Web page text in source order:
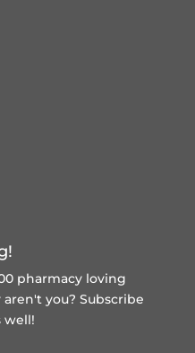
pharmacy loving
you? Subscribe
well!